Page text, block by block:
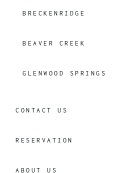
BRECKENRIDGE
BEAVER CREEK
GLENWOOD SPRINGS
CONTACT US
RESERVATION
ABOUT US